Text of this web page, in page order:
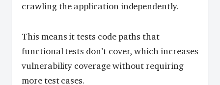
crawling the application independently.
This means it tests code paths that
functional tests don’t cover, which increases
vulnerability coverage without requiring
more test cases.